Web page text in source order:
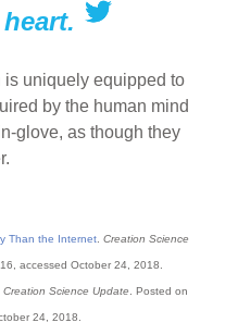
is uniquely equipped to
by the human mind
glove, as though they
Than the Internet .Creation Science
accessed October 24, 2018.
.Creation Science Update . Posted on
24, 2018.